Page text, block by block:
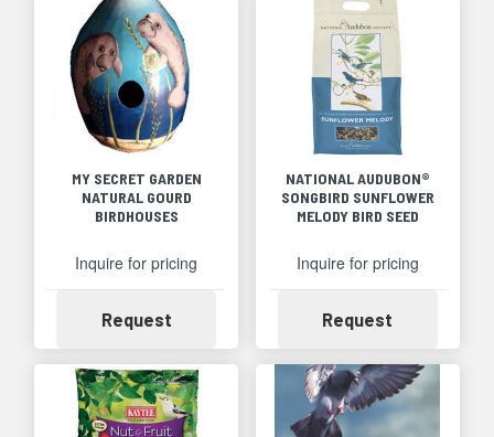
MY SECRET GARDEN
NATURAL GOURD
BIRDHOUSES
Inquire for pricing
RequestAvailability
NATIONAL AUDUBON®
SONGBIRD SUNFLOWER
MELODY BIRD SEED
Inquire for pricing
Request